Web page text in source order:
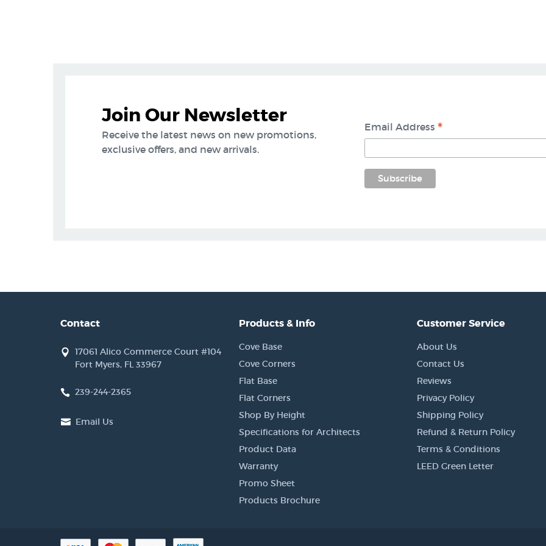
Join Our Newsletter
Receive the latest news on new promotions,
exclusive offers, and new arrivals.
Email Address*
Contact
17061 Alico Commerce Court #104
Fort Myers, FL 33967
239-244-2365
Email Us
Products & Info
Cove Base
Cove Corners
Flat Base
Flat Corners
Shop By Height
Specifications for Architects
Product Data
Warranty
Promo Sheet
Products Brochure
Customer Service
About Us
Contact Us
Reviews
Privacy Policy
Shipping Policy
Refund & Return Policy
Terms & Conditions
LEED Green Letter